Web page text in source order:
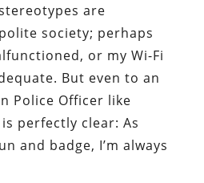
are
society; perhaps
or my Wi-Fi
But even to an
Police Officer like
perfectly clear: As
and badge, I’m always